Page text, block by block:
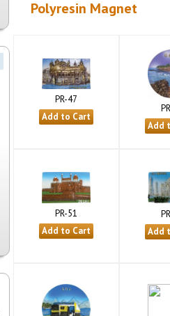
Polyresin Magnet
PR-47
PR-51